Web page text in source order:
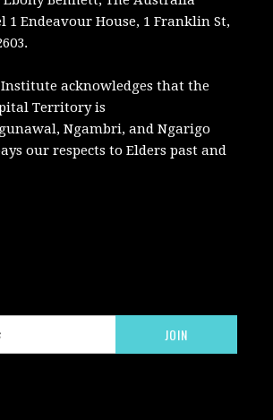
1 Endeavour House, 1 Franklin St,
acknowledges that the
Territory is
Ngambri, and Ngarigo
our respects to Elders past and